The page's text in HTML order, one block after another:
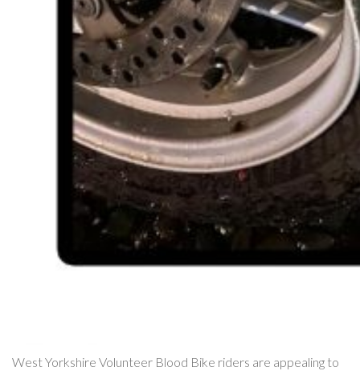
West Yorkshire Volunteer Blood Bike riders are appealing to